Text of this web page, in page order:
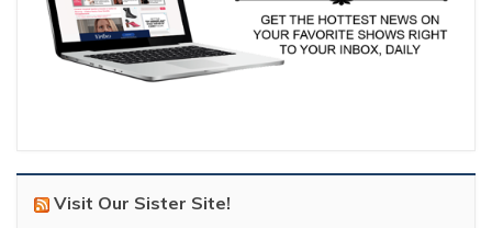
Visit Our Sister Site!